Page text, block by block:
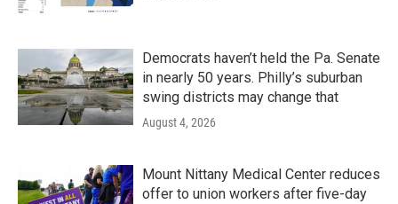
Democrats haven’t held the Pa. Senate
in nearly 50 years. Philly’s suburban
swing districts may change that
August 4, 2026
Mount Nittany Medical Center reduces
offer to union workers after five-day